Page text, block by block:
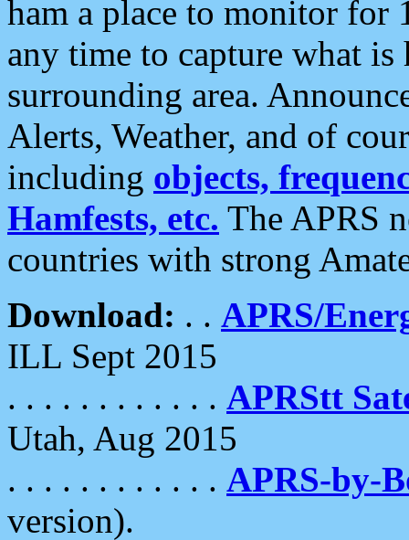
ham a place to monitor for
any time to capture what
surrounding area.
Alerts, Weather, and of
including objects,
Hamfests, etc. The APRS
countries with strong
Download: . . APRS/
ILL Sept 2015
. . . . . . . . . . . . APRStt
Utah, Aug 2015
. . . . . . . . . . . . APRS-by-
version).